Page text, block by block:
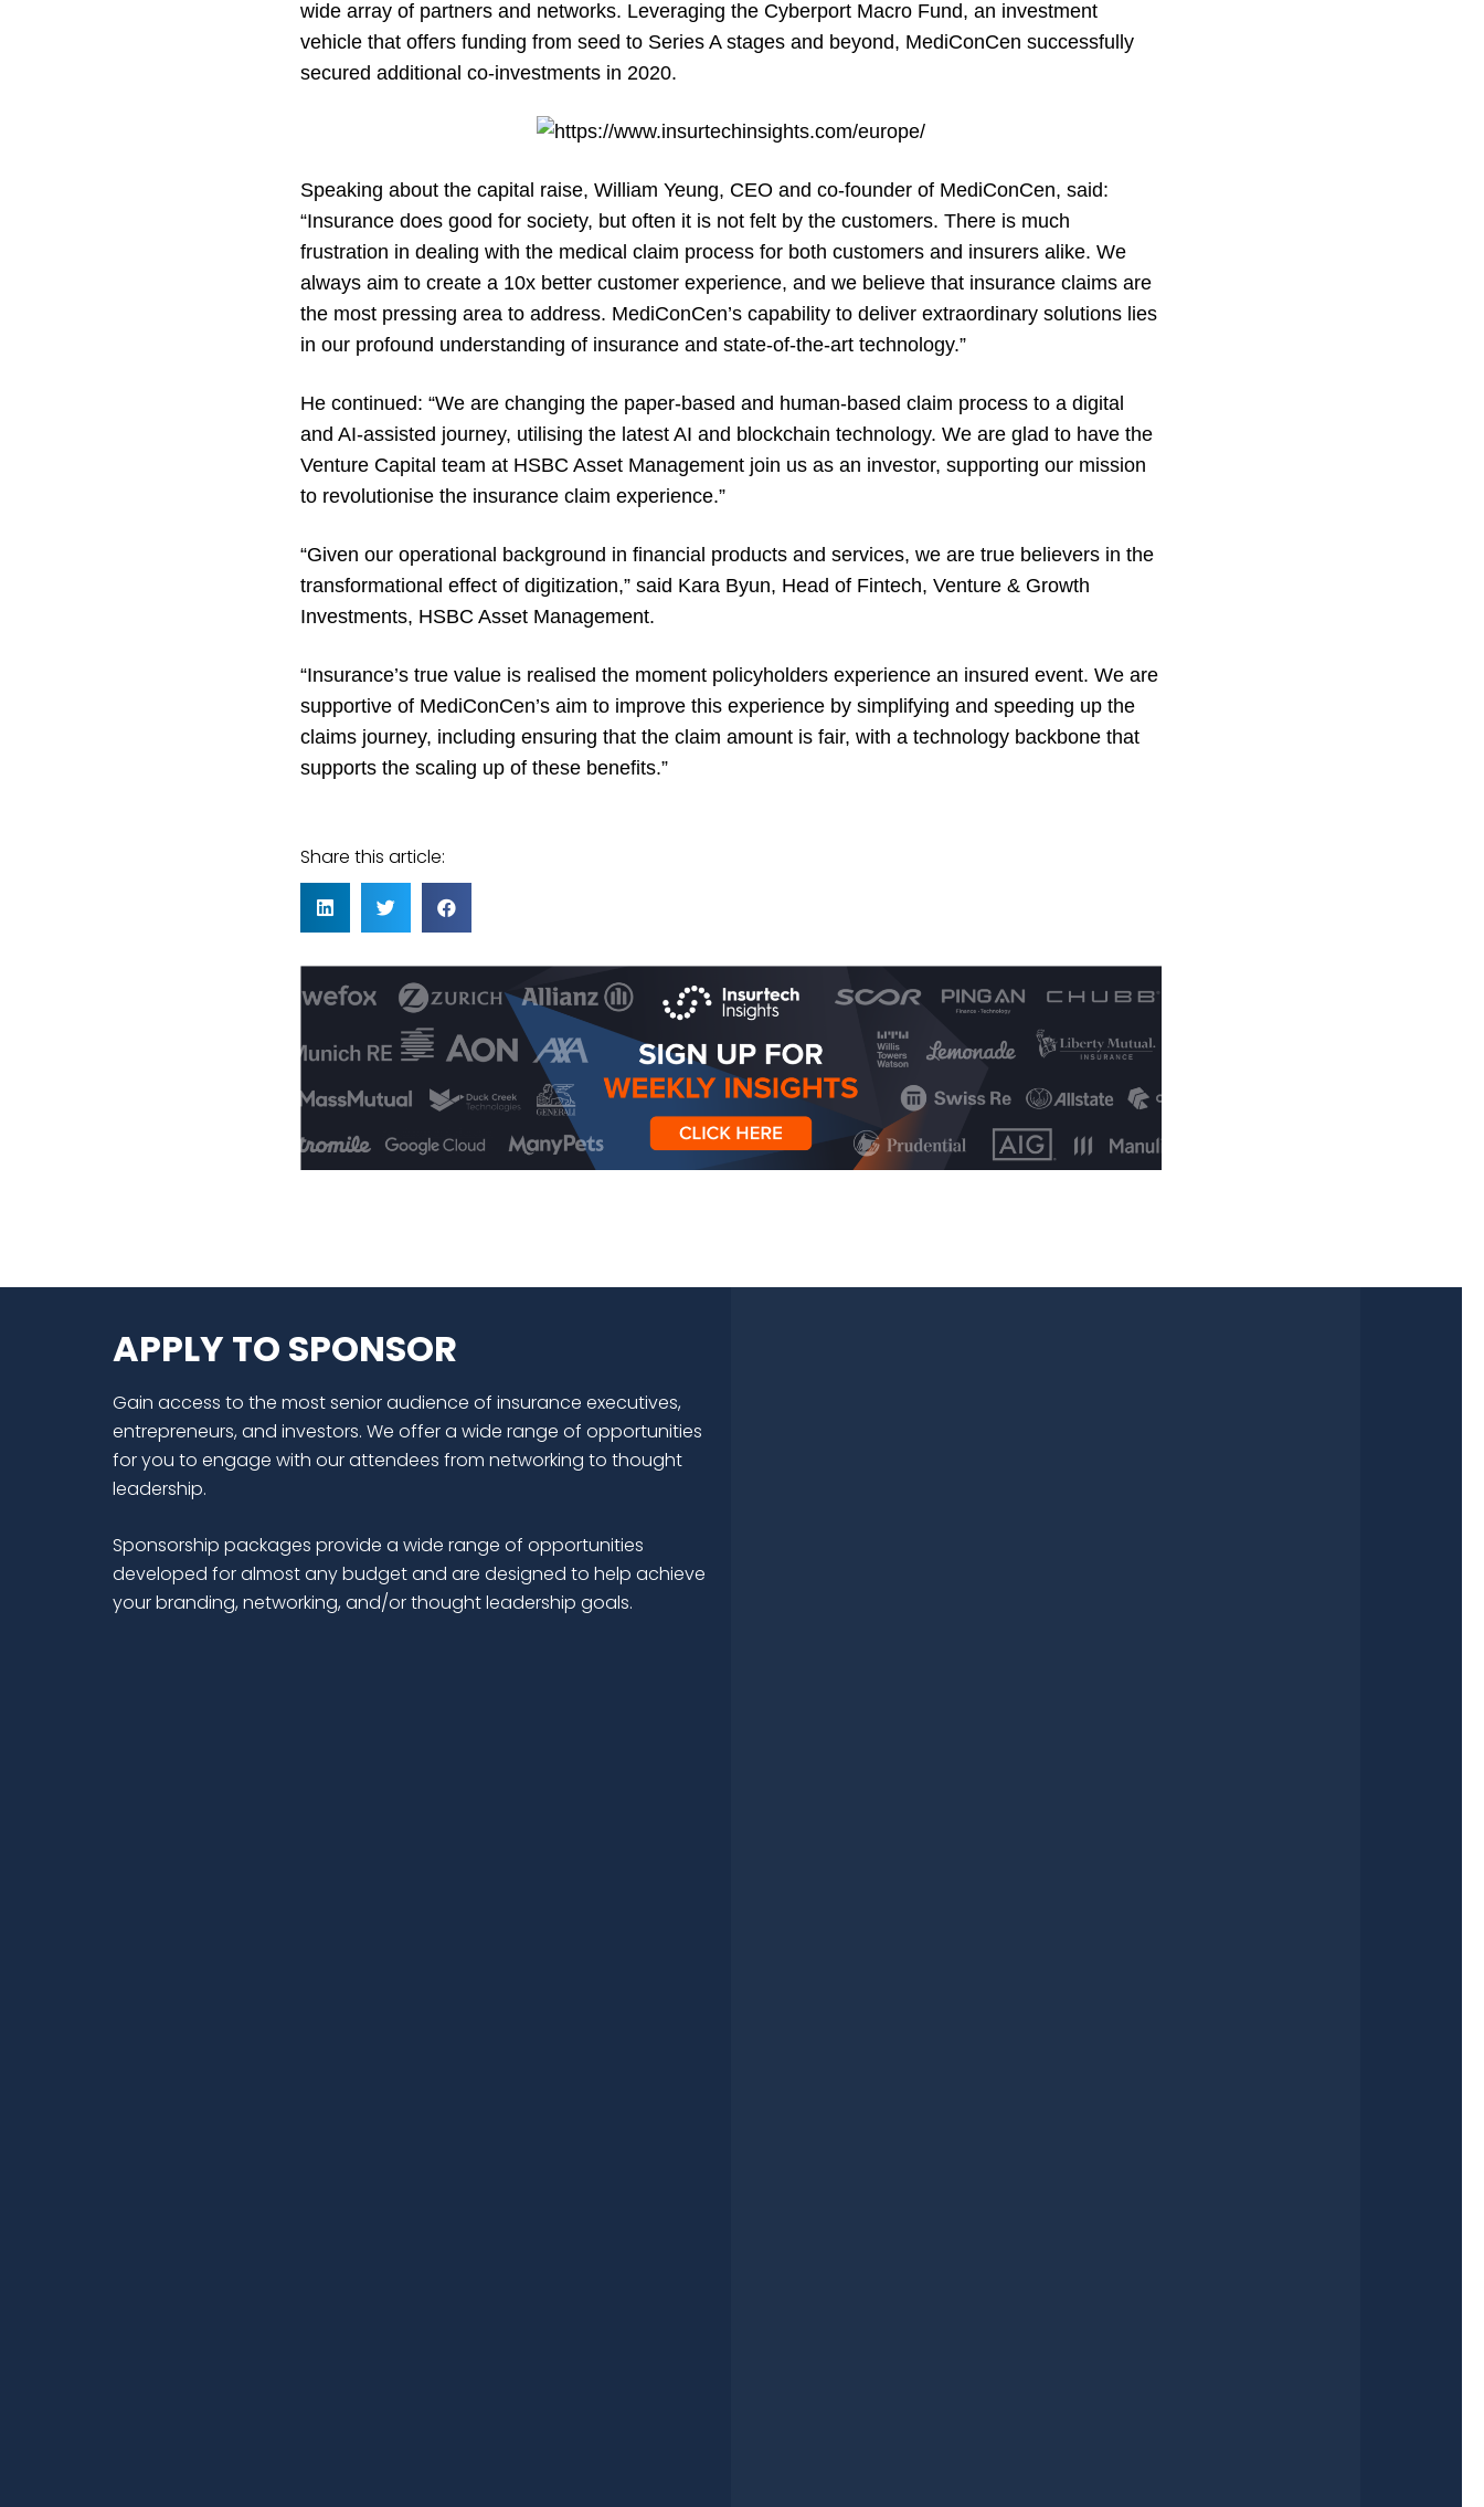
wide array of partners and networks. Leveraging the Cyberport Macro Fund, an investment
vehicle that offers funding from seed to Series A stages and beyond, MediConCen successfully
secured additional co-investments in 2020.
Speaking about the capital raise, William Yeung, CEO and co-founder of MediConCen, said:
“Insurance does good for society, but often it is not felt by the customers. There is much
frustration in dealing with the medical claim process for both customers and insurers alike. We
always aim to create a 10x better customer experience, and we believe that insurance claims are
the most pressing area to address. MediConCen’s capability to deliver extraordinary solutions lies
in our profound understanding of insurance and state-of-the-art technology.”
He continued: “We are changing the paper-based and human-based claim process to a digital
and AI-assisted journey, utilising the latest AI and blockchain technology. We are glad to have the
Venture Capital team at HSBC Asset Management join us as an investor, supporting our mission
to revolutionise the insurance claim experience.”
“Given our operational background in financial products and services, we are true believers in the
transformational effect of digitization,” said Kara Byun, Head of Fintech, Venture & Growth
Investments, HSBC Asset Management.
“Insurance’s true value is realised the moment policyholders experience an insured event. We are
supportive of MediConCen’s aim to improve this experience by simplifying and speeding up the
claims journey, including ensuring that the claim amount is fair, with a technology backbone that
supports the scaling up of these benefits.”
Share this article:
APPLY TO SPONSOR
Gain access to the most senior audience of insurance executives,
entrepreneurs, and investors. We offer a wide range of opportunities
for you to engage with our attendees from networking to thought
leadership.
Sponsorship packages provide a wide range of opportunities
developed for almost any budget and are designed to help achieve
your branding, networking, and/or thought leadership goals.